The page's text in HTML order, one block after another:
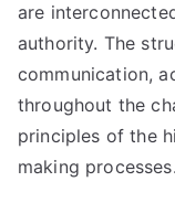
are
authority. The
communication,
throughout the
principles of the
making processes.